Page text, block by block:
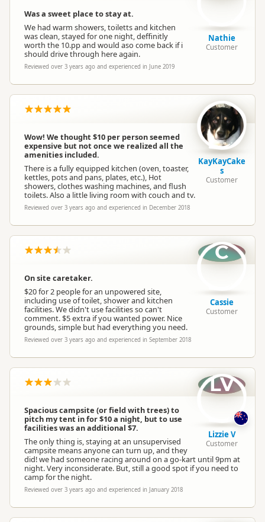
Was a sweet place to stay at.
We had warm showers, toiletts and kitchen
was clean, stayed for one night, deffinitly
worth the 10.pp and would aso come back if i
should drive through here again.
Reviewed over 3 years ago and experienced in June 2019
Nathie
Customer
Wow! We thought $10 per person seemed
expensive but not once we realized all the
amenities included.
There is a fully equipped kitchen (oven, toaster,
kettles, pots and pans, plates, etc.), Hot
showers, clothes washing machines, and flush
toilets. Also a little living room with couch and tv.
Reviewed over 3 years ago and experienced in December 2018
KayKayCake
s
Customer
On site caretaker.
$20 for 2 people for an unpowered site,
including use of toilet, shower and kitchen
facilities. We didn't use facilities so can't
comment. $5 extra if you wanted power. Nice
grounds, simple but had everything you need.
Reviewed over 3 years ago and experienced in September 2018
C
Cassie
Customer
Spacious campsite (or field with trees) to
pitch my tent in for $10 a night, but to use
facilities was an additional $7.
The only thing is, staying at an unsupervised
campsite means anyone can turn up, and they
did! we had someone racing around on a go-kart until 9pm at
night. Very inconsiderate. But, still a good spot if you need to
camp for the night.
Reviewed over 3 years ago and experienced in January 2018
LV
Lizzie V
Customer